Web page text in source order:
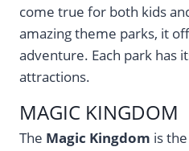
come true for both kids
amazing theme parks, it
adventure. Each park has
attractions.
MAGIC KINGDOM
The Magic Kingdom is